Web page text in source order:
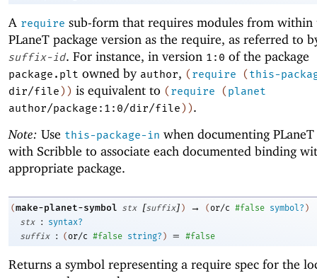
A require sub-form that requires modules from within
PLaneT package version as the require, as referred to
suffix-id. For instance, in version 1:0 of the package
package.plt owned by author, (require (this-
dir/file) ) is equivalent to (require (planet
author/package:1:0/dir/file) ).
Note: Use this-package-in when documentingPLaneT
with Scribble to associate each documented binding
appropriate package.
(make-planet-symbol stx [suffix] ) → (or/c #false symbol? )
stx
:
syntax?
suffix
: (or/c #false string? ) = #false
Returns a symbol representing a require spec for the